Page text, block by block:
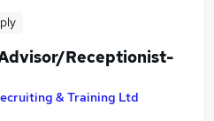
Receptionist-
& Training Ltd